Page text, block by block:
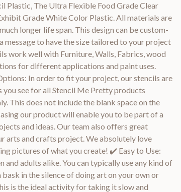
Plastic, The Ultra Flexible Food Grade Clear
Grade White Color Plastic. All materials are
longer life span. This design can be custom-
message to have the size tailored to your project
work well with Furniture, Walls, Fabrics, wood
for different applications and paint uses.
In order to fit your project, our stencils are
you see for all Stencil Me Pretty products
This does not include the blank space on the
our product will enable you to be part of a
and ideas. Our team also offers great
arts and crafts project. We absolutely love
pictures of what you create! ✔️ Easy to Use:
and adults alike. You can typically use any kind of
in the silence of doing art on your own or
is the ideal activity for taking it slow and